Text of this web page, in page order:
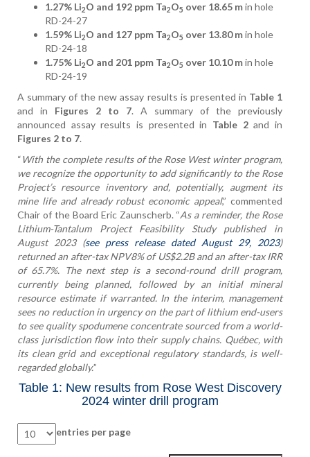
1.27% Li2O and 192 ppm Ta2O5 over 18.65 min hole
RD-24-27
1.59% Li2O and 127 ppm Ta2O5 over 13.80 min hole
RD-24-18
1.75% Li2O and 201 ppm Ta2O5 over 10.10 min hole
RD-24-19
A summary of the new assay results is presented in Table 1
and in Figures 2 to 7. A summary of the previously
announced assay results is presented in Table 2and in
Figures 2 to 7.
“With the complete results of the Rose West winter program,
we recognize the opportunity to add significantly to the Rose
Project’s resource inventory and, potentially, augment its
mine life and already robust economic appeal,” commented
Chair of the Board Eric Zaunscherb. “As a reminder, the Rose
Lithium-Tantalum Project Feasibility Study published in
August 2023 (see press release dated August 29, 2023)
returned an after-tax NPV8% of US$2.2B and an after-tax IRR
of 65.7%. The next step is a second-round drill program,
currently being planned, followed by an initial mineral
resource estimate if warranted. In the interim, management
sees no reduction in urgency on the part of lithium end-users
to see quality spodumene concentrate sourced from a world-
class jurisdiction flow into their supply chains. Québec, with
its clean grid and exceptional regulatory standards, is well-
regarded globally.”
Table 1: New results from Rose West Discovery
2024 winter drill program
entries per page